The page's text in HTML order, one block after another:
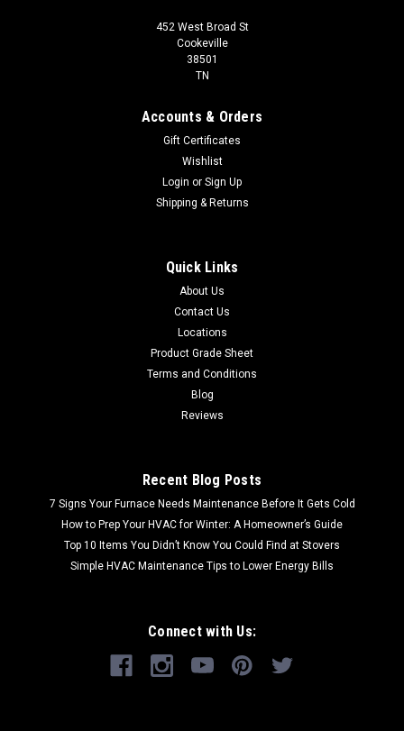
452 West Broad St
Cookeville
38501
TN
Accounts & Orders
Gift Certificates
Wishlist
Login or Sign Up
Shipping & Returns
Quick Links
About Us
Contact Us
Locations
Product Grade Sheet
Terms and Conditions
Blog
Reviews
Recent Blog Posts
7 Signs Your Furnace Needs Maintenance Before It Gets Cold
How to Prep Your HVAC for Winter: A Homeowner’s Guide
Top 10 Items You Didn’t Know You Could Find at Stovers
Simple HVAC Maintenance Tips to Lower Energy Bills
Connect with Us: